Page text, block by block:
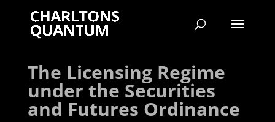
The Licensing Regime
under the Securities
and Futures Ordinance